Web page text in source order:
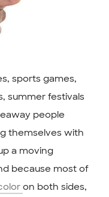
sports games,
summer festivals
people
themselves with
a moving
because most of
on both sides,